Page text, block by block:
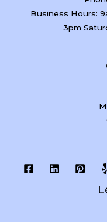
Business Hours:
3pm